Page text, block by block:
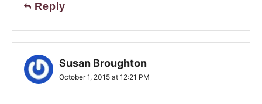
Reply
Susan Broughton
October 1, 2015 at 12:21 PM